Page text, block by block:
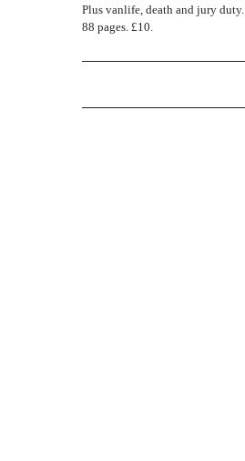
Plus vanlife, death and jury duty.
88 pages. £10.